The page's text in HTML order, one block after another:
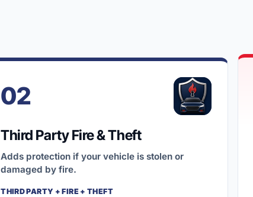
02
Third Party Fire & Theft
Adds protection if your vehicle is stolen or
damaged by fire.
THIRD PARTY + FIRE + THEFT